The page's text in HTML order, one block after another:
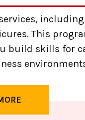
This
build skills for